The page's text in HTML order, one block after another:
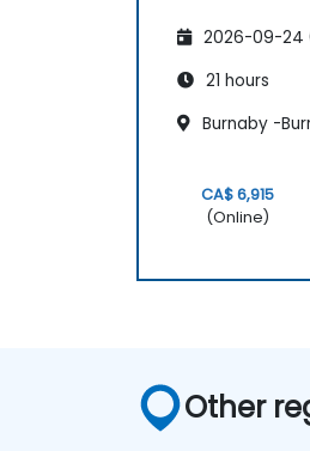
2026-09-24
21 hours
Burnaby -
CA$ 6,915
(Online)
Other